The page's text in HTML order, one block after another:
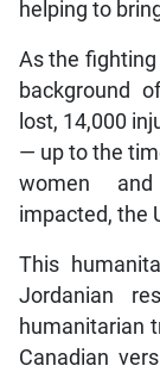
helping to
As the
background
lost, 14,000
— up to the
women
impacted, the
This
Jordanian
humanitarian
Canadian